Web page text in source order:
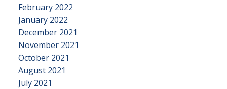
February 2022
January 2022
December 2021
November 2021
October 2021
August 2021
July 2021